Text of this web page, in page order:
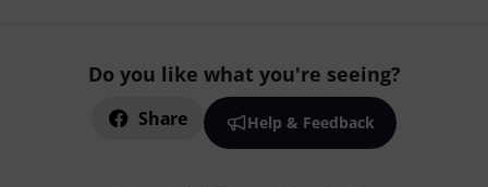
Do you like what you're seeing?
Share Help & Feedback